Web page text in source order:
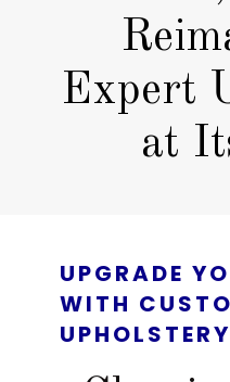
Expert
at
UPGRADE
WITH
UPHOLSTERY